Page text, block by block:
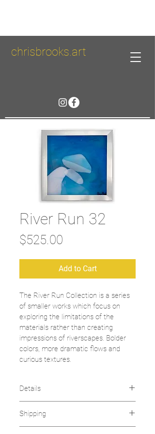
chrisbrooks.art
River Run 32
$525.00
Add to Cart
The River Run Collection is a series
of smaller works which focus on
exploring the limitations of the
materials rather than creating
impressions of riverscapes. Bolder
colors, more dramatic flows and
curious textures.
Details
2019
Dimensions: 10" x 10"
Shipping